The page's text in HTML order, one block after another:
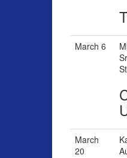
March 6
March
20